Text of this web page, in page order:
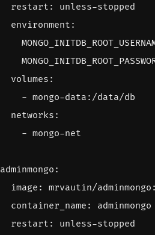
restart :
unless-stopped
environment :
volumes :
- mongo-data:/data/db
networks :
- mongo-net
adminmongo :
image :
mrvautin/
container_name :
adminmongo
restart : unless-stopped